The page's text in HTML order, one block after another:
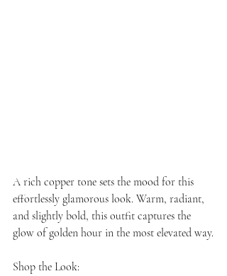
A rich copper tone sets the mood for this
effortlessly glamorous look. Warm, radiant,
and slightly bold, this outfit captures the
glow of golden hour in the most elevated way.
Shop the Look: